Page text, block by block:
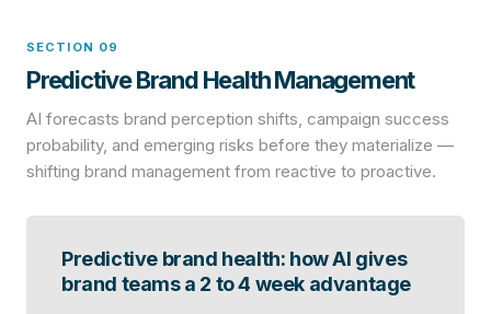
SECTION 09
Predictive Brand Health Management
AI forecasts brand perception shifts, campaign success
probability, and emerging risks before they materialize —
shifting brand management from reactive to proactive.
Predictive brand health: how AI gives
brand teams a 2 to 4 week advantage